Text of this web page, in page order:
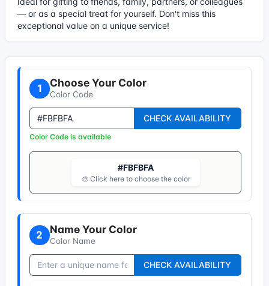
— or as a special treat for yourself. Don't miss this
exceptional value on a unique service!
1 Choose Your Color
Color Code
CHECK AVAILABILITY
Color Code is available
#FBFBFA
🎨 Click here to choose the color
2 Name Your Color
Color Name
CHECK AVAILABILITY